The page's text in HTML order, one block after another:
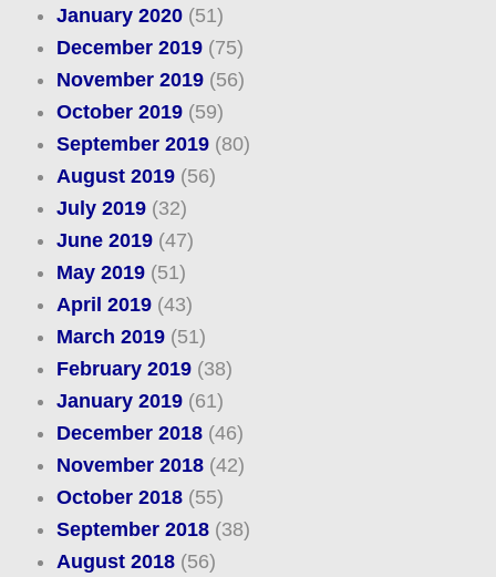
January 2020(51)
December 2019(75)
November 2019(56)
October 2019(59)
September 2019(80)
August 2019(56)
July 2019(32)
June 2019(47)
May 2019(51)
April 2019(43)
March 2019(51)
February 2019(38)
January 2019(61)
December 2018(46)
November 2018(42)
October 2018(55)
September 2018(38)
August 2018(56)